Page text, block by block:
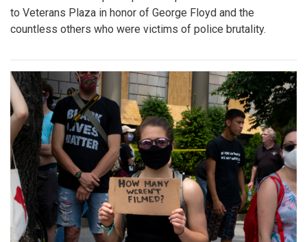
to Veterans Plaza in honor of George Floyd and the
countless others who were victims of police brutality.